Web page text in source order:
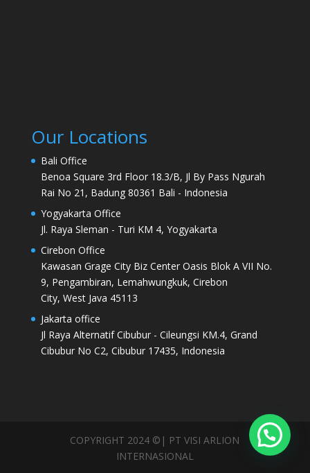
Our Locations
Bali Office
Benoa Square 3rd Floor 18.3/B, Jl By Pass Ngurah
Rai No 21, Badung 80361 Bali - Indonesia
Yogyakarta Office
Jl. Raya Sleman - Turi KM 4, Yogyakarta
Cirebon Office
Kawasan Grage City Biz Center Oasis Blok A VII No.
9, Pengambiran, Lemahwungkuk, Cirebon
City, West Java 45113
Jakarta office
Jl Raya Alternatif Cibubur - Cileungsi KM.4, Grand
Cibubur No C2, Cibubur 17435, Indonesia
COPYRIGHT 2024 ©| PT VISI ARLION
INTERNASIONAL